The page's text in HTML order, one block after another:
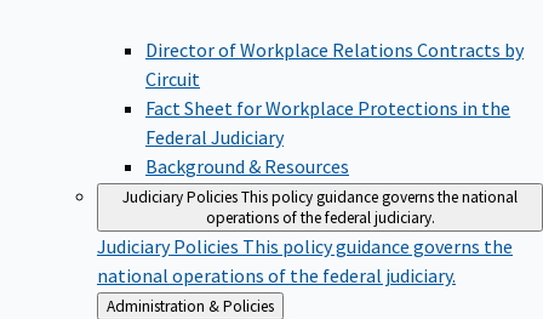
Director of Workplace Relations Contracts by
Circuit
Fact Sheet for Workplace Protections in the
Federal Judiciary
Background & Resources
Judiciary PoliciesThis policy guidance governs the national
operations of the federal judiciary.
Judiciary Policies This policy guidance governs the
national operations of the federal judiciary.
Back
Administration & Policies